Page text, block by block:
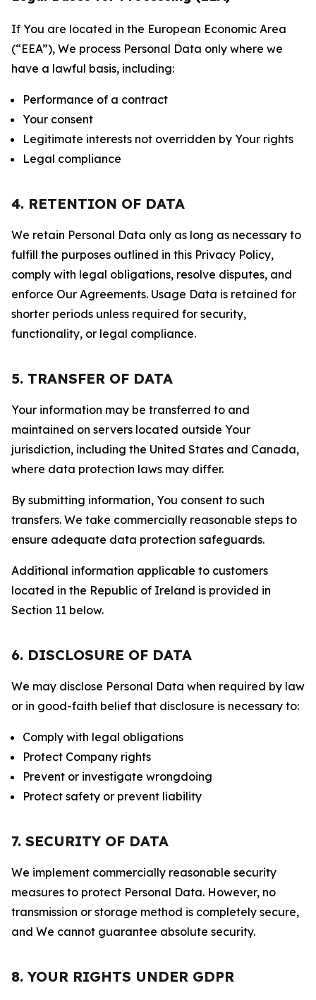
If You are located in the European Economic Area
(“EEA”), We process Personal Data only where we
have a lawful basis, including:
Performance of a contract
Your consent
Legitimate interests not overridden by Your rights
Legal compliance
4. RETENTION OF DATA
We retain Personal Data only as long as necessary to
fulfill the purposes outlined in this Privacy Policy,
comply with legal obligations, resolve disputes, and
enforce Our Agreements. Usage Data is retained for
shorter periods unless required for security,
functionality, or legal compliance.
5. TRANSFER OF DATA
Your information may be transferred to and
maintained on servers located outside Your
jurisdiction, including the United States and Canada,
where data protection laws may differ.
By submitting information, You consent to such
transfers. We take commercially reasonable steps to
ensure adequate data protection safeguards.
Additional information applicable to customers
located in the Republic of Ireland is provided in
Section 11 below.
6. DISCLOSURE OF DATA
We may disclose Personal Data when required by law
or in good-faith belief that disclosure is necessary to:
Comply with legal obligations
Protect Company rights
Prevent or investigate wrongdoing
Protect safety or prevent liability
7. SECURITY OF DATA
We implement commercially reasonable security
measures to protect Personal Data. However, no
transmission or storage method is completely secure,
and We cannot guarantee absolute security.
8. YOUR RIGHTS UNDER GDPR